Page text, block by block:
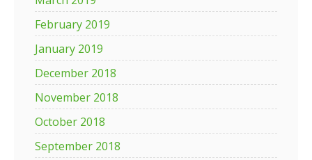
February 2019
January 2019
December 2018
November 2018
October 2018
September 2018